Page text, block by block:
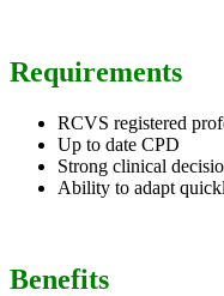
Requirements
RCVS registered
Up to date CPD
Strong clinical
Ability to adapt
Benefits